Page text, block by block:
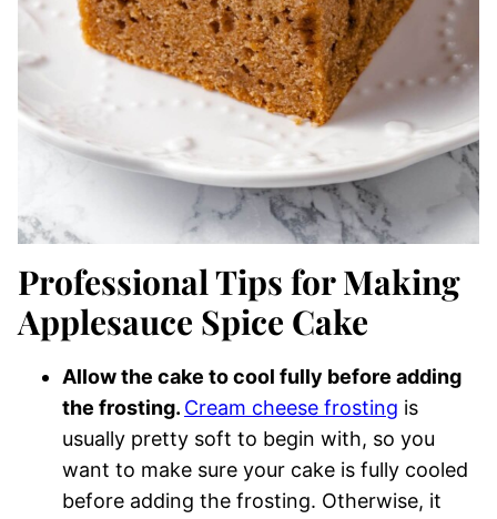
Professional Tips for Making
Applesauce Spice Cake
Allow the cake to cool fully before adding
the frosting. Cream cheese frosting is
usually pretty soft to begin with, so you
want to make sure your cake is fully cooled
before adding the frosting. Otherwise, it